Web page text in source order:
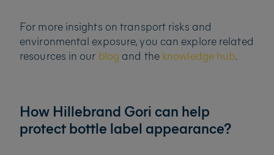
For more insights on transport risks and
environmental exposure, you can explore related
resources in our blog and the knowledge hub.
How Hillebrand Gori can help
protect bottle label appearance?